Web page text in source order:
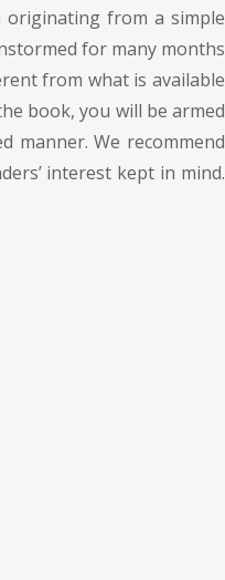
from a simple
for many months
from what is available
book, you will be armed
manner. We recommend
interest kept in mind.